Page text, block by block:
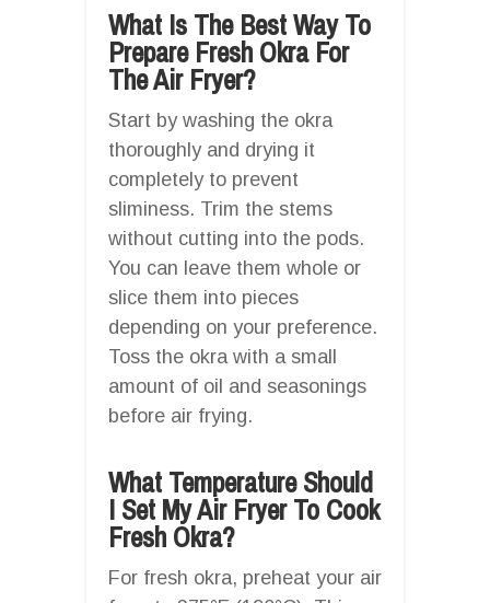
What Is The Best Way To
Prepare Fresh Okra For
The Air Fryer?
Start by washing the okra
thoroughly and drying it
completely to prevent
sliminess. Trim the stems
without cutting into the pods.
You can leave them whole or
slice them into pieces
depending on your preference.
Toss the okra with a small
amount of oil and seasonings
before air frying.
What Temperature Should
I Set My Air Fryer To Cook
Fresh Okra?
For fresh okra, preheat your air